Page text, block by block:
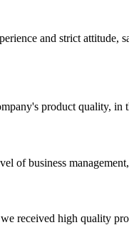
and strict
product quality,
of business
received high quality